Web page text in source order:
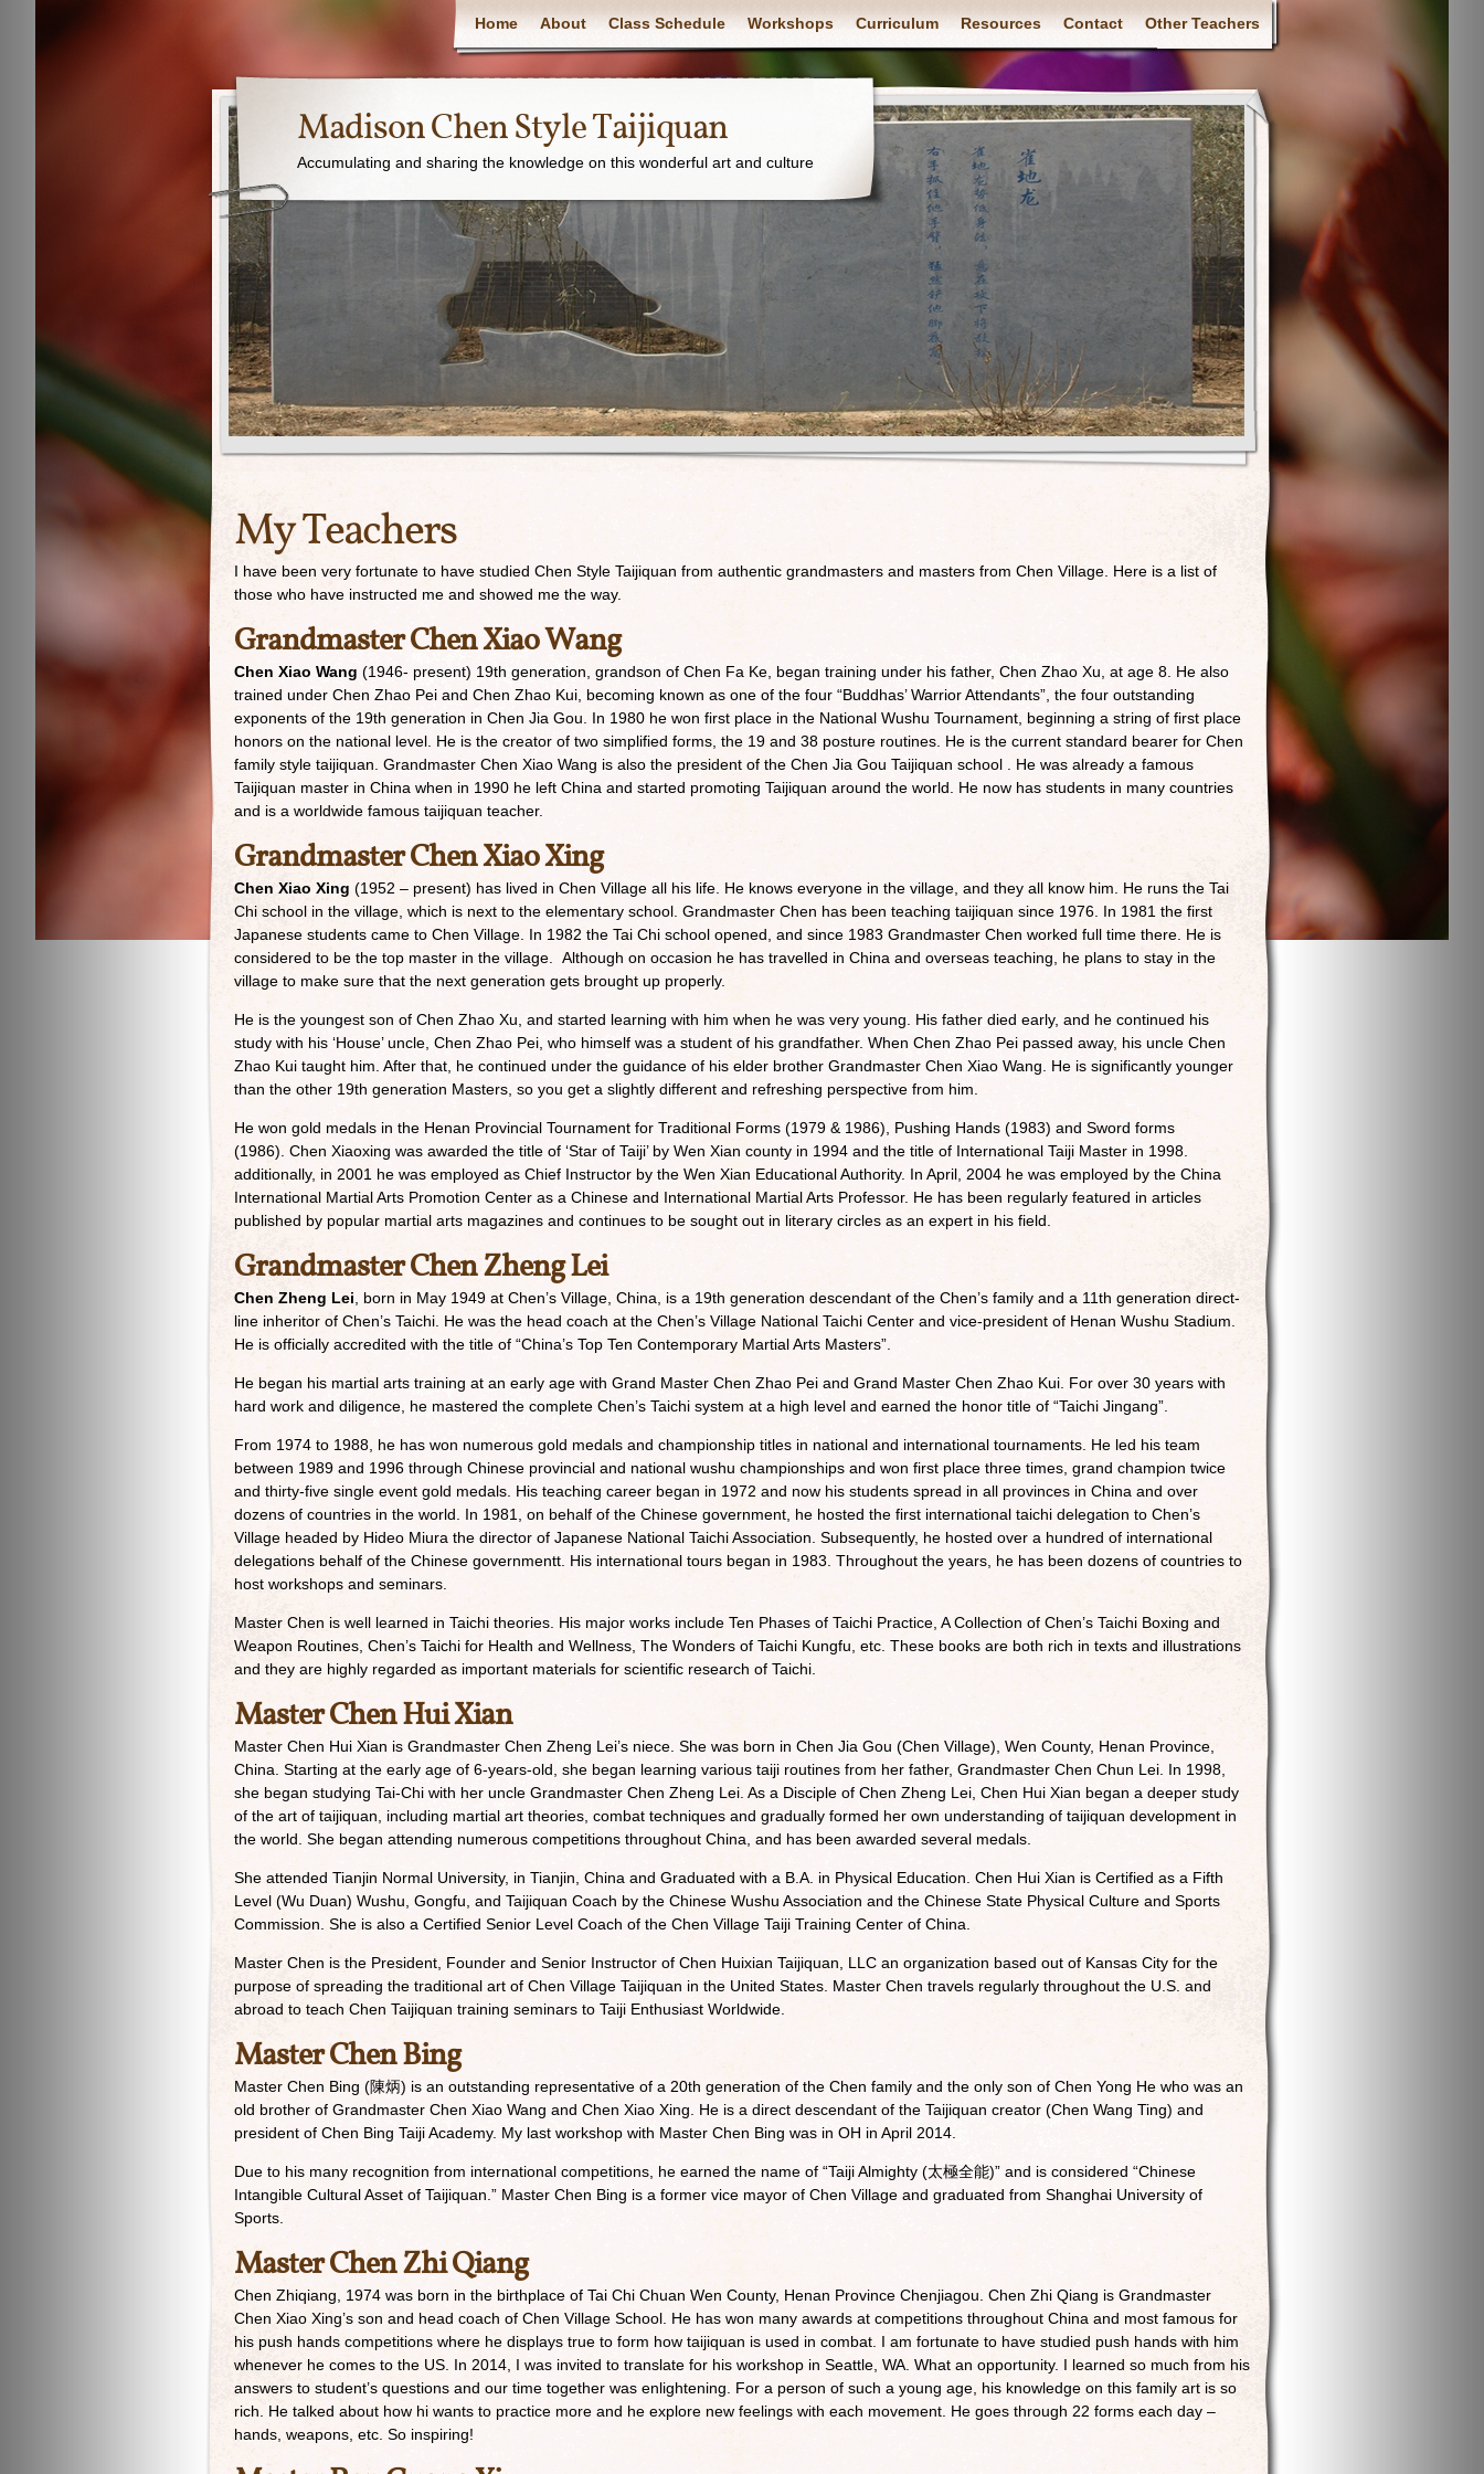
Home About Class Schedule Workshops Curriculum Resources Contact Other Teachers
Madison Chen Style Taijiquan
Accumulating and sharing the knowledge on this wonderful art and culture
My Teachers
I have been very fortunate to have studied Chen Style Taijiquan from authentic grandmasters and masters from Chen Village. Here is a list of
those who have instructed me and showed me the way.
Grandmaster Chen Xiao Wang
Chen Xiao Wang (1946- present) 19th generation, grandson of Chen Fa Ke, began training under his father, Chen Zhao Xu, at age 8. He also
trained under Chen Zhao Pei and Chen Zhao Kui, becoming known as one of the four “Buddhas’ Warrior Attendants”, the four outstanding
exponents of the 19th generation in Chen Jia Gou. In 1980 he won first place in the National Wushu Tournament, beginning a string of first place
honors on the national level. He is the creator of two simplified forms, the 19 and 38 posture routines. He is the current standard bearer for Chen
family style taijiquan. Grandmaster Chen Xiao Wang is also the president of the Chen Jia Gou Taijiquan school . He was already a famous
Taijiquan master in China when in 1990 he left China and started promoting Taijiquan around the world. He now has students in many countries
and is a worldwide famous taijiquan teacher.
Grandmaster Chen Xiao Xing
Chen Xiao Xing (1952 – present) has lived in Chen Village all his life. He knows everyone in the village, and they all know him. He runs the Tai
Chi school in the village, which is next to the elementary school. Grandmaster Chen has been teaching taijiquan since 1976. In 1981 the first
Japanese students came to Chen Village. In 1982 the Tai Chi school opened, and since 1983 Grandmaster Chen worked full time there. He is
considered to be the top master in the village. Although on occasion he has travelled in China and overseas teaching, he plans to stay in the
village to make sure that the next generation gets brought up properly.
He is the youngest son of Chen Zhao Xu, and started learning with him when he was very young. His father died early, and he continued his
study with his ‘House’ uncle, Chen Zhao Pei, who himself was a student of his grandfather. When Chen Zhao Pei passed away, his uncle Chen
Zhao Kui taught him. After that, he continued under the guidance of his elder brother Grandmaster Chen Xiao Wang. He is significantly younger
than the other 19th generation Masters, so you get a slightly different and refreshing perspective from him.
He won gold medals in the Henan Provincial Tournament for Traditional Forms (1979 & 1986), Pushing Hands (1983) and Sword forms
(1986). Chen Xiaoxing was awarded the title of ‘Star of Taiji’ by Wen Xian county in 1994 and the title of International Taiji Master in 1998.
additionally, in 2001 he was employed as Chief Instructor by the Wen Xian Educational Authority. In April, 2004 he was employed by the China
International Martial Arts Promotion Center as a Chinese and International Martial Arts Professor. He has been regularly featured in articles
published by popular martial arts magazines and continues to be sought out in literary circles as an expert in his field.
Grandmaster Chen Zheng Lei
Chen Zheng Lei , born in May 1949 at Chen’s Village, China, is a 19th generation descendant of the Chen’s family and a 11th generation direct-
line inheritor of Chen’s Taichi. He was the head coach at the Chen’s Village National Taichi Center and vice-president of Henan Wushu Stadium.
He is officially accredited with the title of “China’s Top Ten Contemporary Martial Arts Masters”.
He began his martial arts training at an early age with Grand Master Chen Zhao Pei and Grand Master Chen Zhao Kui. For over 30 years with
hard work and diligence, he mastered the complete Chen’s Taichi system at a high level and earned the honor title of “Taichi Jingang”.
From 1974 to 1988, he has won numerous gold medals and championship titles in national and international tournaments. He led his team
between 1989 and 1996 through Chinese provincial and national wushu championships and won first place three times, grand champion twice
and thirty-five single event gold medals. His teaching career began in 1972 and now his students spread in all provinces in China and over
dozens of countries in the world. In 1981, on behalf of the Chinese government, he hosted the first international taichi delegation to Chen’s
Village headed by Hideo Miura the director of Japanese National Taichi Association. Subsequently, he hosted over a hundred of international
delegations behalf of the Chinese governmentt. His international tours began in 1983. Throughout the years, he has been dozens of countries to
host workshops and seminars.
Master Chen is well learned in Taichi theories. His major works include Ten Phases of Taichi Practice, A Collection of Chen’s Taichi Boxing and
Weapon Routines, Chen’s Taichi for Health and Wellness, The Wonders of Taichi Kungfu, etc. These books are both rich in texts and illustrations
and they are highly regarded as important materials for scientific research of Taichi.
Master Chen Hui Xian
Master Chen Hui Xian is Grandmaster Chen Zheng Lei’s niece. She was born in Chen Jia Gou (Chen Village), Wen County, Henan Province,
China. Starting at the early age of 6-years-old, she began learning various taiji routines from her father, Grandmaster Chen Chun Lei. In 1998,
she began studying Tai-Chi with her uncle Grandmaster Chen Zheng Lei. As a Disciple of Chen Zheng Lei, Chen Hui Xian began a deeper study
of the art of taijiquan, including martial art theories, combat techniques and gradually formed her own understanding of taijiquan development in
the world. She began attending numerous competitions throughout China, and has been awarded several medals.
She attended Tianjin Normal University, in Tianjin, China and Graduated with a B.A. in Physical Education. Chen Hui Xian is Certified as a Fifth
Level (Wu Duan) Wushu, Gongfu, and Taijiquan Coach by the Chinese Wushu Association and the Chinese State Physical Culture and Sports
Commission. She is also a Certified Senior Level Coach of the Chen Village Taiji Training Center of China.
Master Chen is the President, Founder and Senior Instructor of Chen Huixian Taijiquan, LLC an organization based out of Kansas City for the
purpose of spreading the traditional art of Chen Village Taijiquan in the United States. Master Chen travels regularly throughout the U.S. and
abroad to teach Chen Taijiquan training seminars to Taiji Enthusiast Worldwide.
Master Chen Bing
Master Chen Bing (陳炳) is an outstanding representative of a 20th generation of the Chen family and the only son of Chen Yong He who was an
old brother of Grandmaster Chen Xiao Wang and Chen Xiao Xing. He is a direct descendant of the Taijiquan creator (Chen Wang Ting) and
president of Chen Bing Taiji Academy. My last workshop with Master Chen Bing was in OH in April 2014.
Due to his many recognition from international competitions, he earned the name of “Taiji Almighty (太極全能)” and is considered “Chinese
Intangible Cultural Asset of Taijiquan.” Master Chen Bing is a former vice mayor of Chen Village and graduated from Shanghai University of
Sports.
Master Chen Zhi Qiang
Chen Zhiqiang, 1974 was born in the birthplace of Tai Chi Chuan Wen County, Henan Province Chenjiagou. Chen Zhi Qiang is Grandmaster
Chen Xiao Xing’s son and head coach of Chen Village School. He has won many awards at competitions throughout China and most famous for
his push hands competitions where he displays true to form how taijiquan is used in combat. I am fortunate to have studied push hands with him
whenever he comes to the US. In 2014, I was invited to translate for his workshop in Seattle, WA. What an opportunity. I learned so much from his
answers to student’s questions and our time together was enlightening. For a person of such a young age, his knowledge on this family art is so
rich. He talked about how hi wants to practice more and he explore new feelings with each movement. He goes through 22 forms each day –
hands, weapons, etc. So inspiring!